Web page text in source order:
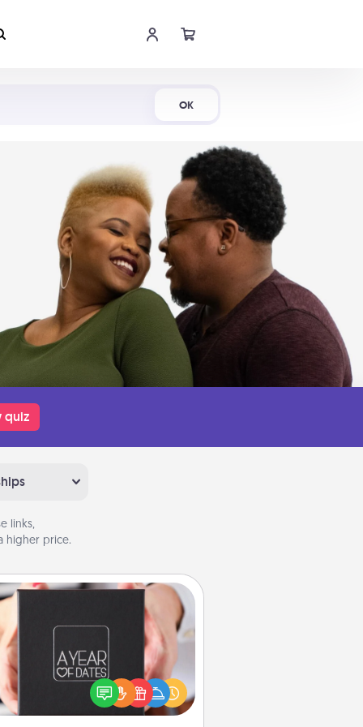
OK
quiz
links,
higher price.
A box of dates is the perfect
Christmas gift, wedding
present, or just because
want to show them how much